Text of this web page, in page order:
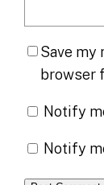
Save my
browser
Notify
Notify